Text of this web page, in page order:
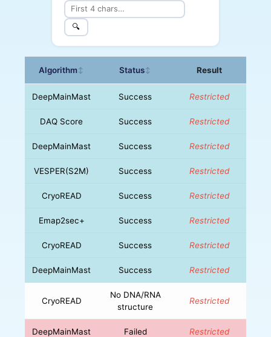
🔍
Algorithm↕ Status↕ Result
DeepMainMast Success Restricted
DAQ Score Success Restricted
DeepMainMast Success Restricted
VESPER(S2M) Success Restricted
CryoREAD Success Restricted
Emap2sec+ Success Restricted
CryoREAD Success Restricted
DeepMainMast Success Restricted
CryoREAD
No DNA/RNA
structure
Restricted
DeepMainMast Failed Restricted